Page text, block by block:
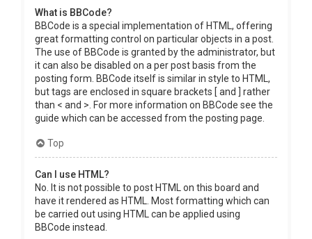
What is BBCode?
BBCode is a special implementation of HTML, offering
great formatting control on particular objects in a post.
The use of BBCode is granted by the administrator, but
it can also be disabled on a per post basis from the
posting form. BBCode itself is similar in style to HTML,
but tags are enclosed in square brackets [ and ] rather
than < and >. For more information on BBCode see the
guide which can be accessed from the posting page.
Top
Can I use HTML?
No. It is not possible to post HTML on this board and
have it rendered as HTML. Most formatting which can
be carried out using HTML can be applied using
BBCode instead.